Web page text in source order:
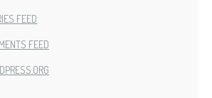
FEED
FEED